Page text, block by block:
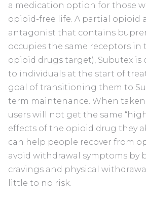
a medication option for those
opioid-free life. A partial opioid
antagonist that contains
occupies the same receptors
opioid drugs target), Subutex is
to individuals at the start of
goal of transitioning them to
term maintenance. When taken
users will not get the same
effects of the opioid drug they
can help people recover from
avoid withdrawal symptoms by
cravings and physical
little to no risk.